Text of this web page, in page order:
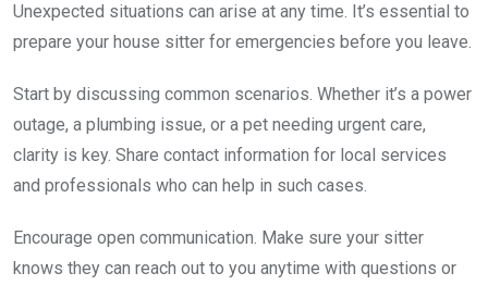
Unexpected situations can arise at any time. It’s essential to
prepare your house sitter for emergencies before you leave.
Start by discussing common scenarios. Whether it’s a power
outage, a plumbing issue, or a pet needing urgent care,
clarity is key. Share contact information for local services
and professionals who can help in such cases.
Encourage open communication. Make sure your sitter
knows they can reach out to you anytime with questions or